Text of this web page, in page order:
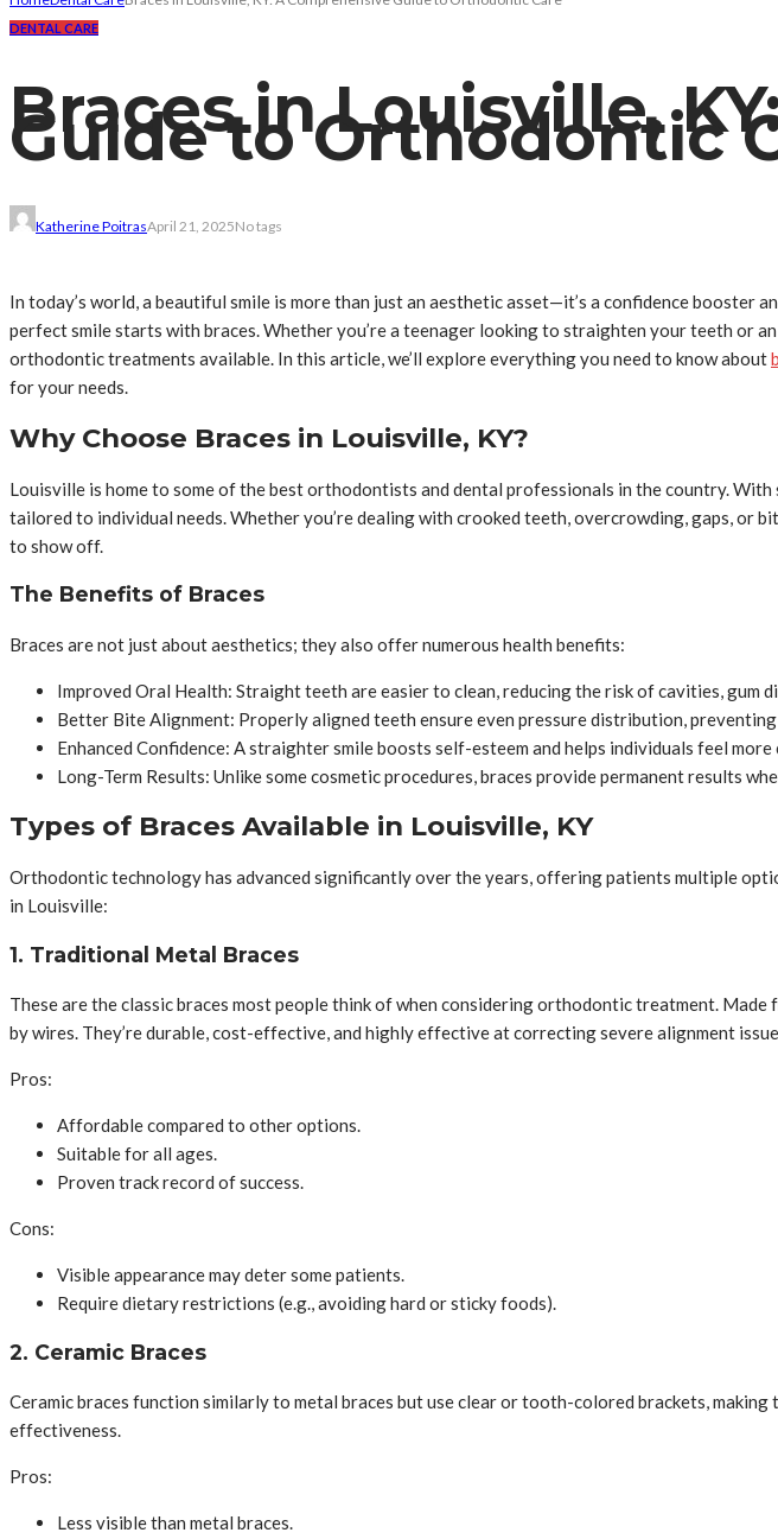
DENTAL CARE
Braces in Louisville,
Guide to Orthodontic
Katherine PoitrasApril 21, 2025No tags
In today’s world, a beautiful smile is more than just an aesthetic asset—it’s a confidence
perfect smile starts with braces. Whether you’re a teenager looking to straighten your teeth or
orthodontic treatments available. In this article, we’ll explore everything you need to know about
for your needs.
Why Choose Braces in Louisville, KY?
Louisville is home to some of the best orthodontists and dental professionals in the country.
tailored to individual needs. Whether you’re dealing with crooked teeth, overcrowding, gaps, or
to show off.
The Benefits of Braces
Braces are not just about aesthetics; they also offer numerous health benefits:
Improved Oral Health: Straight teeth are easier to clean, reducing the risk of cavities, gum
Better Bite Alignment: Properly aligned teeth ensure even pressure distribution, preventing
Enhanced Confidence: A straighter smile boosts self-esteem and helps individuals feel
Long-Term Results: Unlike some cosmetic procedures, braces provide permanent results
Types of Braces Available in Louisville, KY
Orthodontic technology has advanced significantly over the years, offering patients multiple
in Louisville:
1. Traditional Metal Braces
These are the classic braces most people think of when considering orthodontic treatment.
by wires. They’re durable, cost-effective, and highly effective at correcting severe alignment
Pros:
Affordable compared to other options.
Suitable for all ages.
Proven track record of success.
Cons:
Visible appearance may deter some patients.
Require dietary restrictions (e.g., avoiding hard or sticky foods).
2. Ceramic Braces
Ceramic braces function similarly to metal braces but use clear or tooth-colored brackets,
effectiveness.
Pros:
Less visible than metal braces.